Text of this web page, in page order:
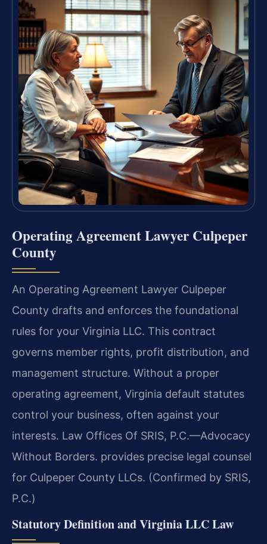
Operating Agreement Lawyer Culpeper
County
An Operating Agreement Lawyer Culpeper
County drafts and enforces the foundational
rules for your Virginia LLC. This contract
governs member rights, profit distribution, and
management structure. Without a proper
operating agreement, Virginia default statutes
control your business, often against your
interests. Law Offices Of SRIS, P.C.—Advocacy
Without Borders. provides precise legal counsel
for Culpeper County LLCs. (Confirmed by SRIS,
P.C.)
Statutory Definition and Virginia LLC Law